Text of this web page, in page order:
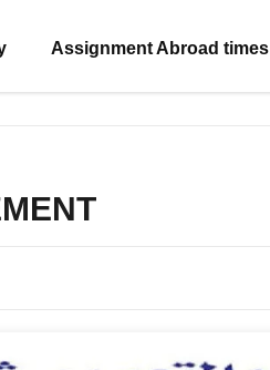
Assignment Abroad times